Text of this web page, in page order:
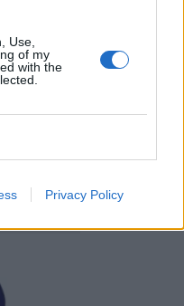
Use,
of my
with the
Privacy Policy